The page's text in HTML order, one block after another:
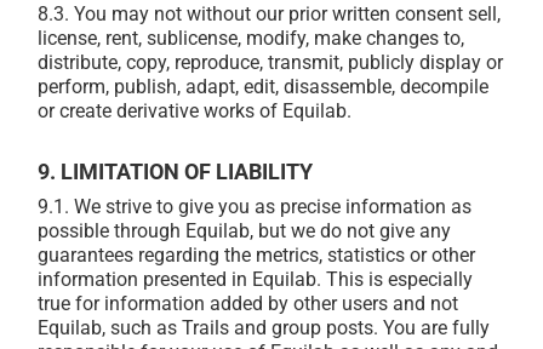
8.3. You may not without our prior written consent sell,
license, rent, sublicense, modify, make changes to,
distribute, copy, reproduce, transmit, publicly display or
perform, publish, adapt, edit, disassemble, decompile
or create derivative works of Equilab.
9. LIMITATION OF LIABILITY
9.1. We strive to give you as precise information as
possible through Equilab, but we do not give any
guarantees regarding the metrics, statistics or other
information presented in Equilab. This is especially
true for information added by other users and not
Equilab, such as Trails and group posts. You are fully